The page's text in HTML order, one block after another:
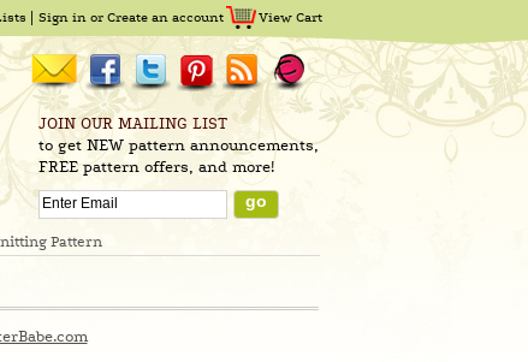
Sign inor Create an account View Cart
JOIN OUR MAILING LIST
to get NEW pattern announcements,
FREE pattern offers, and more!
Pattern